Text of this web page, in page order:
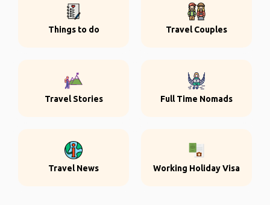
Things to do Travel Couples
Travel Stories Full Time Nomads
Travel News Working Holiday Visa